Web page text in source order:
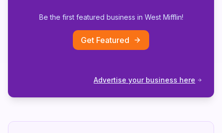
Be the first featured business in West Mifflin!
Get Featured
Advertise your business here